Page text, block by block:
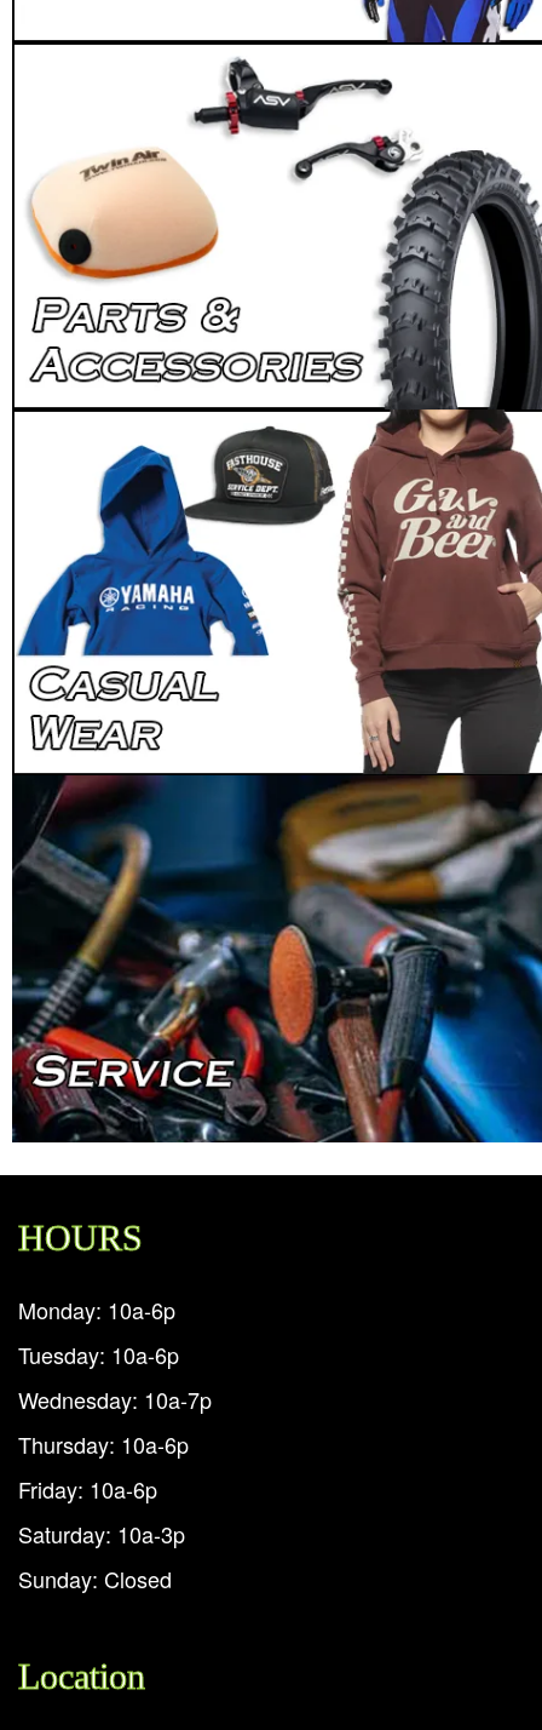
HOURS
Monday: 10a-6p
Tuesday: 10a-6p
Wednesday: 10a-7p
Thursday: 10a-6p
Friday: 10a-6p
Saturday: 10a-3p
Sunday: Closed
Location